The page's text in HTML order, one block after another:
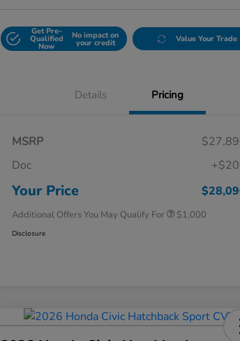
Get Pre-
Qualified
Now
No impact on
your credit Value Your Trade
Details Pricing
MSRP
Doc
Your Price
Additional Offers You May Qualify For $1,000
Disclosure